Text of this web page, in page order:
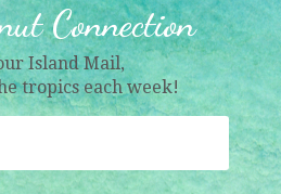
Connection
Island Mail,
tropics each week!